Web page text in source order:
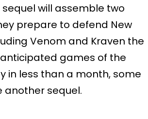
sequel will assemble two
prepare to defend New
Venom and Kraven the
anticipated games of the
in less than a month, some
another sequel.